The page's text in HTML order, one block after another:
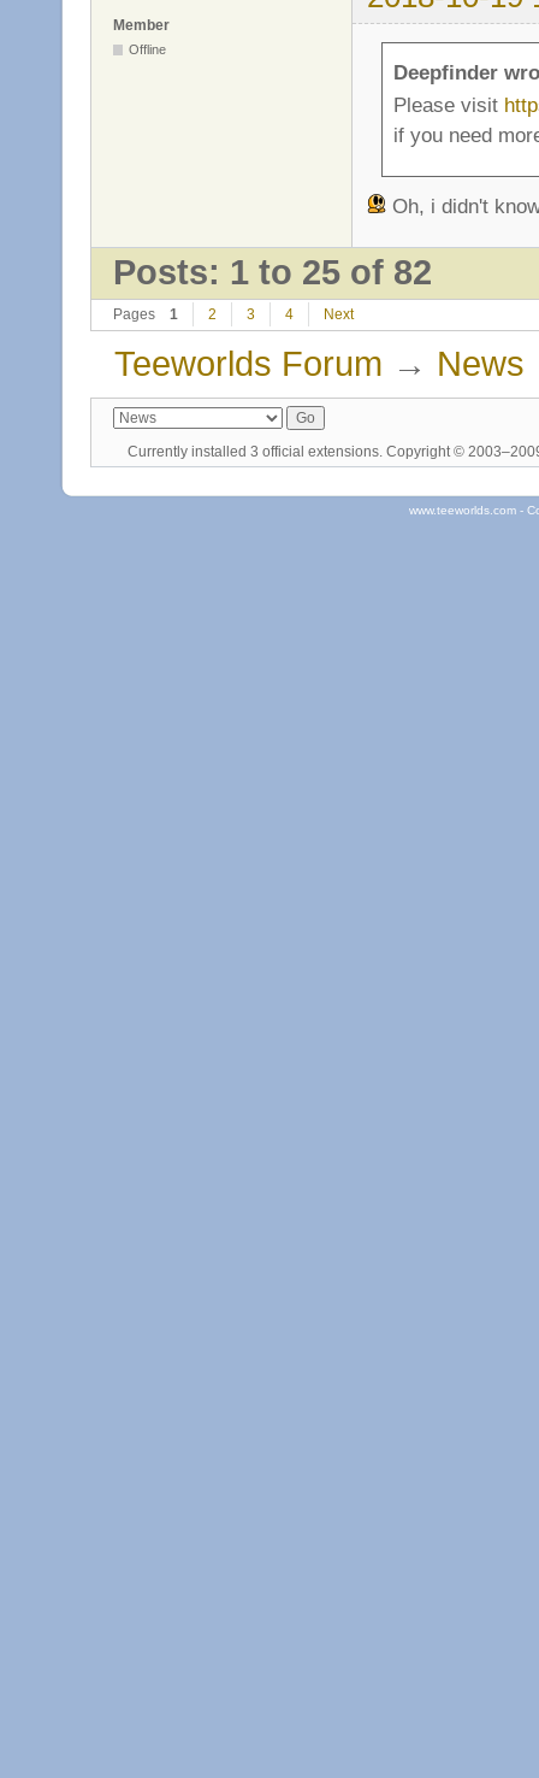
Member
Offline
Deepfinder
Please visit
if you need
Oh, i didn't
Posts: 1 to 25 of 82
Pages 1 2 3 4 Next
Teeworlds Forum → News
Currently installed 3 official extensions. Copyright ©
www.teeworlds.com -